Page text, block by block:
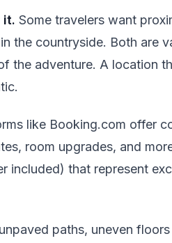
it. Some travelers want
the countryside. Both are
the adventure. A location
like Booking.com offer
room upgrades, and
included) that represent
paths, uneven